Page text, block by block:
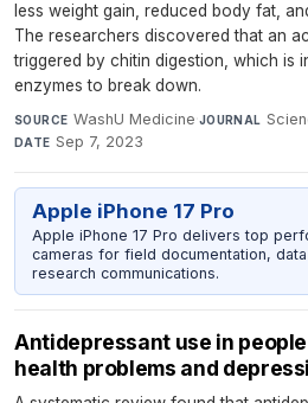
less weight gain, reduced body fat,
The researchers discovered that an
triggered by chitin digestion, which is
enzymes to break down.
SOURCE WashU Medicine·JOURNAL
DATE Sep 7, 2023
Apple iPhone 17 Pro
Apple iPhone 17 Pro delivers top
cameras for field documentation,
research communications.
Antidepressant use in
health problems and